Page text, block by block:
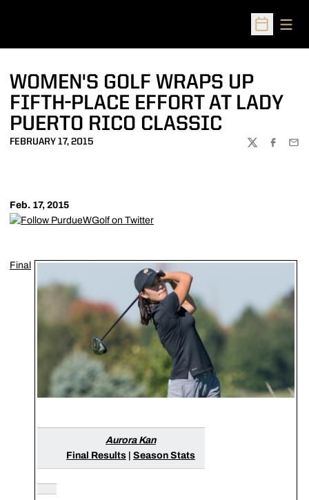
Open
WOMEN'S GOLF WRAPS UP
FIFTH-PLACE EFFORT AT LADY
PUERTO RICO CLASSIC
FEBRUARY 17, 2015
TWITTER
Feb. 17, 2015
Aurora Kan
Final Results
Season Stats
Final